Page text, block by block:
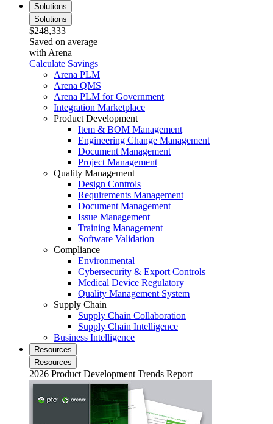
Solutions
Solutions
$248,333
Saved on average
with Arena
Calculate Savings
Arena PLM
Arena QMS
Arena PLM for Government
Integration Marketplace
Product Development
Item & BOM Management
Engineering Change Management
Document Management
Project Management
Quality Management
Design Controls
Requirements Management
Document Management
Issue Management
Training Management
Software Validation
Compliance
Environmental
Cybersecurity & Export Controls
Medical Device Regulatory
Quality Management System
Supply Chain
Supply Chain Collaboration
Supply Chain Intelligence
Business Intelligence
Resources
Resources
2026 Product Development Trends Report